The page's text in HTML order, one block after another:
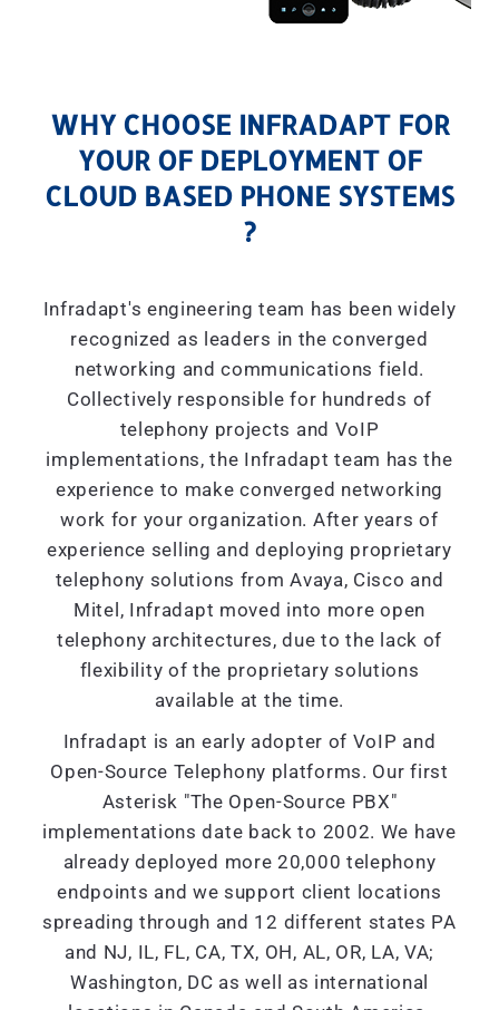
WHY CHOOSE INFRADAPT FOR
YOUR OF DEPLOYMENT OF
CLOUD BASED PHONE SYSTEMS
?
Infradapt's engineering team has been widely
recognized as leaders in the converged
networking and communications field.
Collectively responsible for hundreds of
telephony projects and VoIP
implementations, the Infradapt team has the
experience to make converged networking
work for your organization. After years of
experience selling and deploying proprietary
telephony solutions from Avaya, Cisco and
Mitel, Infradapt moved into more open
telephony architectures, due to the lack of
flexibility of the proprietary solutions
available at the time.
Infradapt is an early adopter of VoIP and
Open-Source Telephony platforms. Our first
Asterisk "The Open-Source PBX"
implementations date back to 2002. We have
already deployed more 20,000 telephony
endpoints and we support client locations
spreading through and 12 different states PA
and NJ, IL, FL, CA, TX, OH, AL, OR, LA, VA;
Washington, DC as well as international